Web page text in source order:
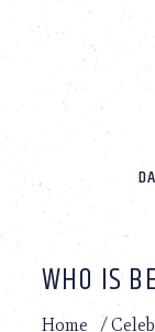
website
includes
accessibility
Press
adjust
website
WHO IS
Home /